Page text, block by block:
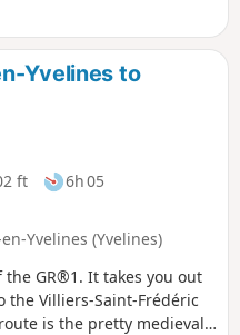
Yvelines to
ft
6h 05
Yvelines (Yvelines)
GR®1. It takes you out
the Villiers-Saint-Frédéric
is the pretty medieval